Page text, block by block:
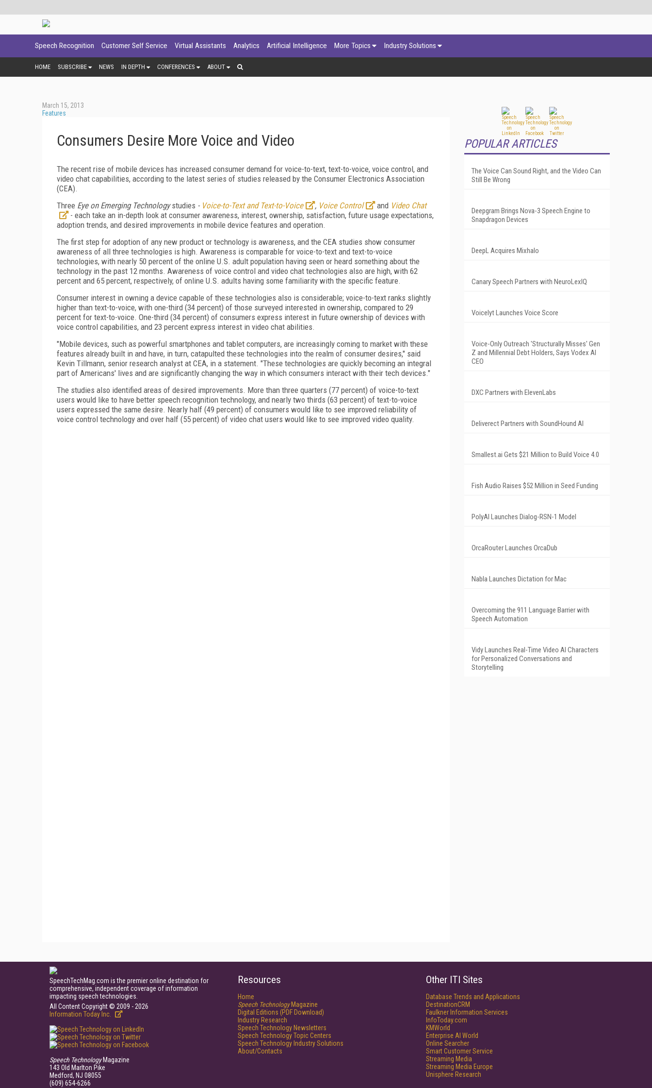
Speech Recognition Customer Self Service Virtual Assistants Analytics Artificial Intelligence More Topics Industry Solutions
HOME SUBSCRIBE NEWS IN DEPTH CONFERENCES ABOUT
March 15, 2013
Features
Consumers Desire More Voice and Video
The recent rise of mobile devices has increased consumer demand for voice-to-text, text-to-voice, voice control, and
video chat capabilities, according to the latest series of studies released by the Consumer Electronics Association
(CEA).
Three Eye on Emerging Technologystudies - Voice-to-Text and Text-to-Voice , Voice Control and Video Chat
- each take an in-depth look at consumer awareness, interest, ownership, satisfaction, future usage expectations,
adoption trends, and desired improvements in mobile device features and operation.
The first step for adoption of any new product or technology is awareness, and the CEA studies show consumer
awareness of all three technologies is high. Awareness is comparable for voice-to-text and text-to-voice
technologies, with nearly 50 percent of the online U.S. adult population having seen or heard something about the
technology in the past 12 months. Awareness of voice control and video chat technologies also are high, with 62
percent and 65 percent, respectively, of online U.S. adults having some familiarity with the specific feature.
Consumer interest in owning a device capable of these technologies also is considerable; voice-to-text ranks slightly
higher than text-to-voice, with one-third (34 percent) of those surveyed interested in ownership, compared to 29
percent for text-to-voice. One-third (34 percent) of consumers express interest in future ownership of devices with
voice control capabilities, and 23 percent express interest in video chat abilities.
"Mobile devices, such as powerful smartphones and tablet computers, are increasingly coming to market with these
features already built in and have, in turn, catapulted these technologies into the realm of consumer desires," said
Kevin Tillmann, senior research analyst at CEA, in a statement. "These technologies are quickly becoming an integral
part of Americans' lives and are significantly changing the way in which consumers interact with their tech devices."
The studies also identified areas of desired improvements. More than three quarters (77 percent) of voice-to-text
users would like to have better speech recognition technology, and nearly two thirds (63 percent) of text-to-voice
users expressed the same desire. Nearly half (49 percent) of consumers would like to see improved reliability of
voice control technology and over half (55 percent) of video chat users would like to see improved video quality.
POPULAR ARTICLES
The Voice Can Sound Right, and the Video Can
Still Be Wrong
Deepgram Brings Nova-3 Speech Engine to
Snapdragon Devices
DeepL Acquires Mixhalo
Canary Speech Partners with NeuroLexIQ
Voicelyt Launches Voice Score
Voice-Only Outreach 'Structurally Misses' Gen
Z and Millennial Debt Holders, Says Vodex AI
CEO
DXC Partners with ElevenLabs
Deliverect Partners with SoundHound AI
Smallest.ai Gets $21 Million to Build Voice 4.0
Fish Audio Raises $52 Million in Seed Funding
PolyAI Launches Dialog-RSN-1 Model
OrcaRouter Launches OrcaDub
Nabla Launches Dictation for Mac
Overcoming the 911 Language Barrier with
Speech Automation
Vidy Launches Real-Time Video AI Characters
for Personalized Conversations and
Storytelling
SpeechTechMag.com is the premier online destination for
comprehensive, independent coverage of information
impacting speech technologies.
All Content Copyright © 2009 - 2026
Information Today Inc.
Speech TechnologyMagazine
143 Old Marlton Pike
Medford, NJ 08055
(609) 654-6266
Resources
Home
Speech TechnologyMagazine
Digital Editions (PDF Download)
Industry Research
Speech Technology Newsletters
Speech Technology Topic Centers
Speech Technology Industry Solutions
About/Contacts
Other ITI Sites
Database Trends and Applications
DestinationCRM
Faulkner Information Services
InfoToday.com
KMWorld
Enterprise AI World
Online Searcher
Smart Customer Service
Streaming Media
Streaming Media Europe
Unisphere Research